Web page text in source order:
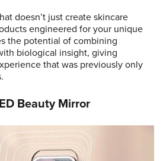
doesn’t just create skincare
engineered for your unique
the potential of combining
biological insight, giving
that was previously only
Beauty Mirror